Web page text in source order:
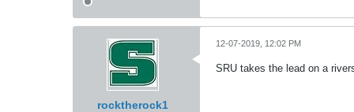
rocktherock1
12-07-2019, 12:02 PM
SRU takes the lead on a